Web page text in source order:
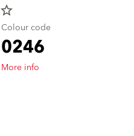
star_border
Colour code
0246
More info